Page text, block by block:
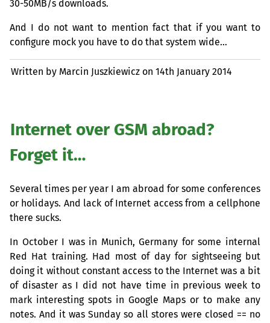
30-50MB/s downloads.
And I do not want to mention fact that if you want to
configure mock you have to do that system wide…
Written by Marcin Juszkiewicz on14th January 2014
Internet over GSM abroad?
Forget it…
Several times per year I am abroad for some conferences
or holidays. And lack of Internet access from a cellphone
there sucks.
In October I was in Munich, Germany for some internal
Red Hat training. Had most of day for sightseeing but
doing it without constant access to the Internet was a bit
of disaster as I did not have time in previous week to
mark interesting spots in Google Maps or to make any
notes. And it was Sunday so all stores were closed == no